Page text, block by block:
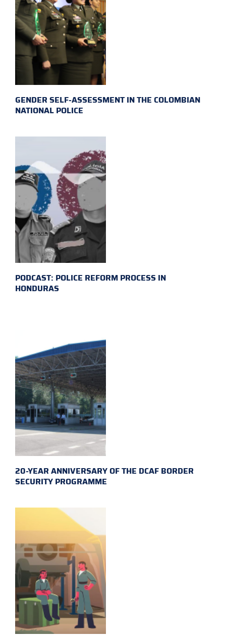
GENDER SELF-ASSESSMENT IN THE COLOMBIAN
NATIONAL POLICE
PODCAST: POLICE REFORM PROCESS IN
HONDURAS
20-YEAR ANNIVERSARY OF THE DCAF BORDER
SECURITY PROGRAMME